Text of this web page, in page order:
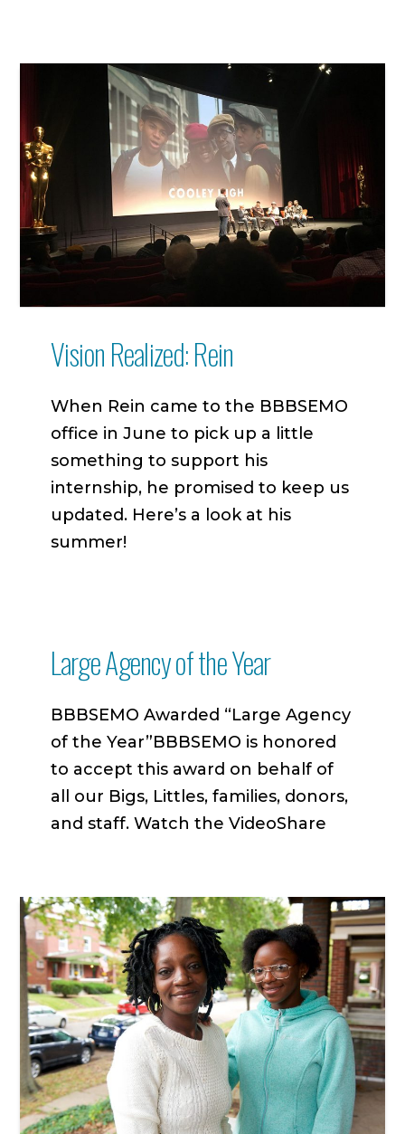
Vision Realized: Rein
When Rein came to the BBBSEMO
office in June to pick up a little
something to support his
internship, he promised to keep us
updated. Here’s a look at his
summer!
Large Agency of the Year
BBBSEMO Awarded “Large Agency
of the Year”BBBSEMO is honored
to accept this award on behalf of
all our Bigs, Littles, families, donors,
and staff. Watch the VideoShare